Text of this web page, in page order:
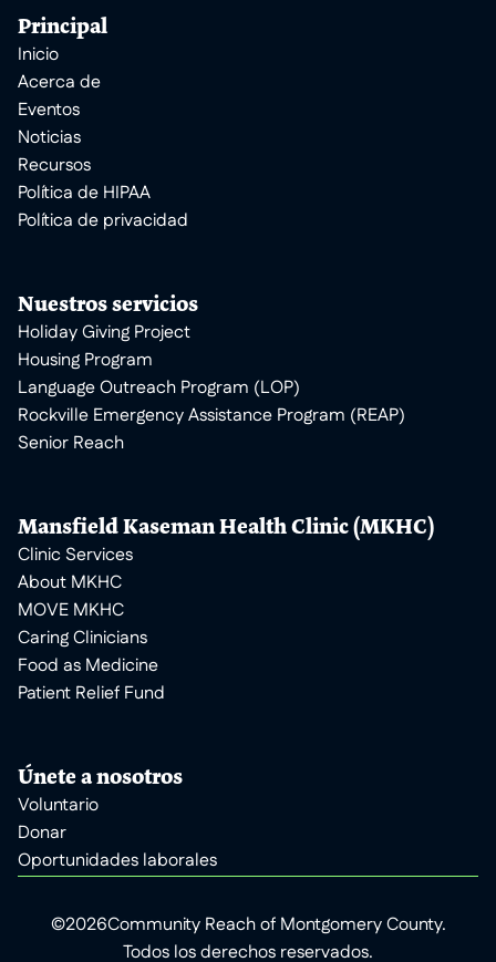
Principal
Inicio
Acerca de
Eventos
Noticias
Recursos
Política de HIPAA
Política de privacidad
Nuestros servicios
Holiday Giving Project
Housing Program
Language Outreach Program (LOP)
Rockville Emergency Assistance Program (REAP)
Senior Reach
Mansfield Kaseman Health Clinic (MKHC)
Clinic Services
About MKHC
MOVE MKHC
Caring Clinicians
Food as Medicine
Patient Relief Fund
Únete a nosotros
Voluntario
Donar
Oportunidades laborales
©2026Community Reach of Montgomery County.
Todos los derechos reservados.